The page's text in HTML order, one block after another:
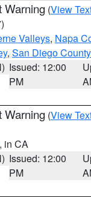
Warning (View
Valleys, Napa
, San Diego
Issued: 12:00
PM
Warning (View
, in CA
Issued: 12:00
PM